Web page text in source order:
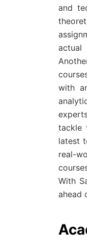
and
actual
with
tackle
latest
real-
With
ahead